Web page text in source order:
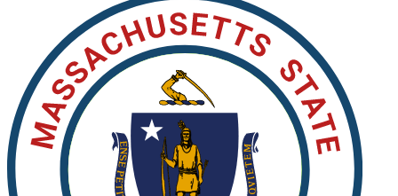
Lower insurance
California Lower insurance
Nevada
Lower insurance
New Jersey Lower insurance
View all 50 states
Driving School
Back
Driving School California
Driving School Georgia